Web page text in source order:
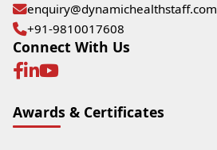
enquiry@dynamichealthstaff.com
+91-9810017608
Connect With Us
Awards & Certificates